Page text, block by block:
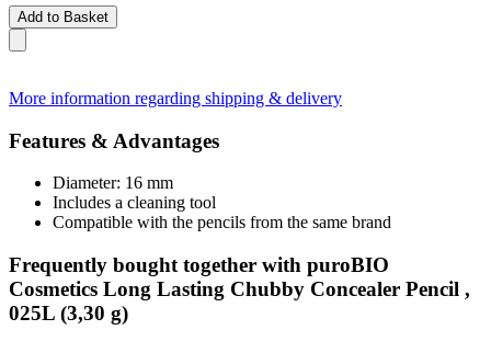
Add to Basket
More information regarding shipping & delivery
Features & Advantages
Diameter: 16 mm
Includes a cleaning tool
Compatible with the pencils from the same brand
Frequently bought together with puroBIO
Cosmetics Long Lasting Chubby Concealer Pencil ,
025L (3,30 g)